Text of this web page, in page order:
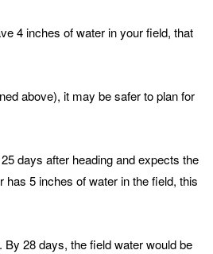
4 inches of water in your field, that
above), it may be safer to plan for
days after heading and expects the
5 inches of water in the field, this
28 days, the field water would be